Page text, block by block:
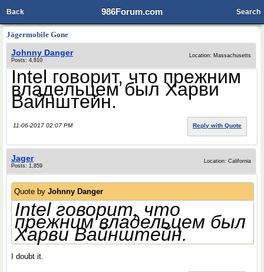
986Forum.com
Back Search
Jӓgermobile Gone
Johnny Danger
Posts: 4,810
Location: Massachusetts
Intel говорит, что прежним
владельцем был Харви
Вайнштейн.
11-06-2017 02:07 PM Reply with Quote
Jager
Posts: 1,859
Location: California
Quote by Johnny Danger
Intel говорит, что
прежним владельцем был
Харви Вайнштейн.
I doubt it.